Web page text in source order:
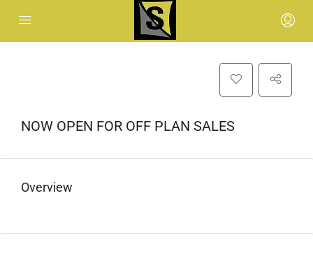
NOW OPEN FOR OFF PLAN SALES
Overview